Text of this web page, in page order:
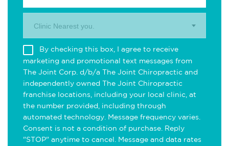
Clinic Nearest you.
By checking this box, I agree to receive
marketing and promotional text messages from
The Joint Corp. d/b/a The Joint Chiropractic and
independently owned The Joint Chiropractic
franchise locations, including your local clinic, at
the number provided, including through
automated technology. Message frequency varies.
Consent is not a condition of purchase. Reply
"STOP" anytime to cancel. Message and data rates